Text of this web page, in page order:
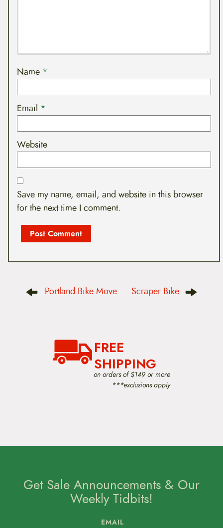
Name *
Email *
Website
Save my name, email, and website in this browser
for the next time I comment.
o
Portland Bike Move Scraper Bike
FREE
SHIPPING
on orders of $149 or more
***exclusions apply
Get Sale Announcements & Our
Weekly Tidbits!
EMAIL